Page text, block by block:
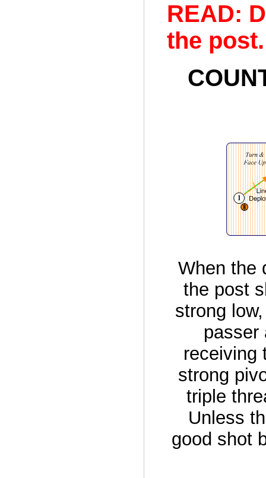
READ:
the post.
When the
the post
strong
passer
receiving
strong
triple
Unless
good shot